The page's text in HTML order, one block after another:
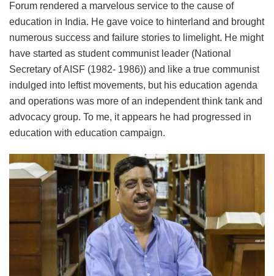
Forum rendered a marvelous service to the cause of
education in India. He gave voice to hinterland and brought
numerous success and failure stories to limelight. He might
have started as student communist leader (National
Secretary of AISF (1982- 1986)) and like a true communist
indulged into leftist movements, but his education agenda
and operations was more of an independent think tank and
advocacy group. To me, it appears he had progressed in
education with education campaign.